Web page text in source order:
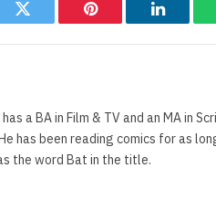
Twitter Pinterest LinkedIn
a BA in Film & TV and an MA in
has been reading comics for as
the word Bat in the title.